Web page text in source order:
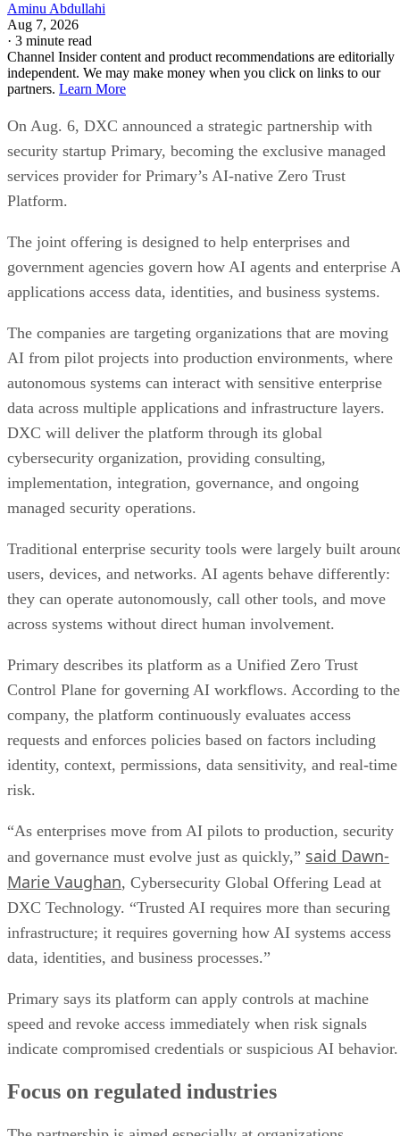
Aminu Abdullahi
Aug 7, 2026
· 3 minute read
Channel Insider content and product recommendations are editorially
independent. We may make money when you click on links to our
partners. Learn More
On Aug. 6, DXC announced a strategic partnership with
security startup Primary, becoming the exclusive managed
services provider for Primary’s AI-native Zero Trust
Platform.
The joint offering is designed to help enterprises and
government agencies govern how AI agents and enterprise
applications access data, identities, and business systems.
The companies are targeting organizations that are moving
AI from pilot projects into production environments, where
autonomous systems can interact with sensitive enterprise
data across multiple applications and infrastructure layers.
DXC will deliver the platform through its global
cybersecurity organization, providing consulting,
implementation, integration, governance, and ongoing
managed security operations.
Traditional enterprise security tools were largely built
users, devices, and networks. AI agents behave differently:
they can operate autonomously, call other tools, and move
across systems without direct human involvement.
Primary describes its platform as a Unified Zero Trust
Control Plane for governing AI workflows. According to the
company, the platform continuously evaluates access
requests and enforces policies based on factors including
identity, context, permissions, data sensitivity, and real-time
risk.
“As enterprises move from AI pilots to production, security
and governance must evolve just as quickly,” said Dawn-
Marie Vaughan, Cybersecurity Global Offering Lead at
DXC Technology. “Trusted AI requires more than securing
infrastructure; it requires governing how AI systems access
data, identities, and business processes.”
Primary says its platform can apply controls at machine
speed and revoke access immediately when risk signals
indicate compromised credentials or suspicious AI behavior.
Focus on regulated industries